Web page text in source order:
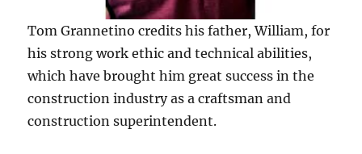
Tom Grannetino credits his father, William, for
his strong work ethic and technical abilities,
which have brought him great success in the
construction industry as a craftsman and
construction superintendent.